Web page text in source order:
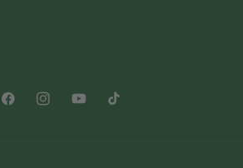
FacebookInstagramYouTubeTikTok